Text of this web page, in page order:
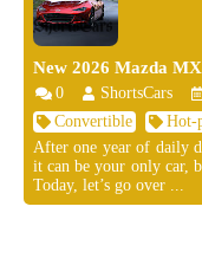
New 2026 Mazda
0 ShortsCars
Convertible
Hot-
After one year of daily
it can be your only car,
Today, let’s go over ...